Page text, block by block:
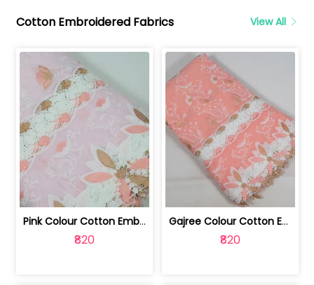
Cotton Embroidered Fabrics
View All
Pink Colour Cotton Embroidered Fabric | 10024874
₹820
Gajree Colour Cotton Embroidered Fabric | 10024873
₹820